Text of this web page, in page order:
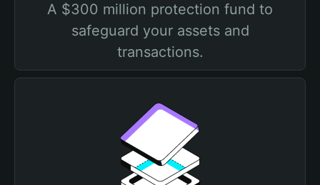
A $300 million protection fund to
safeguard your assets and
transactions.